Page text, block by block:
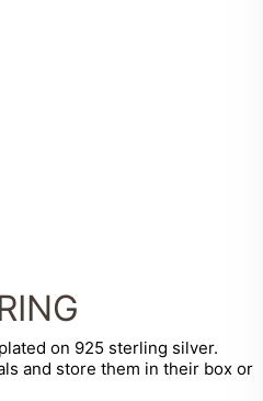
on 925 sterling silver.
and store them in their box or